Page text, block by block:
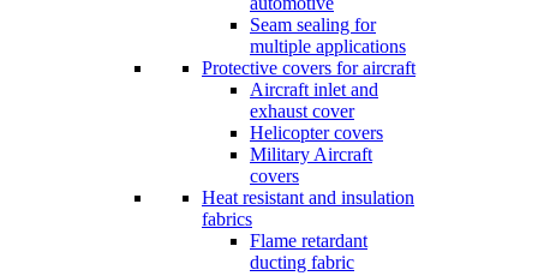
Seam sealing for
multiple applications
Protective covers for aircraft
Aircraft inlet and
exhaust cover
Helicopter covers
Military Aircraft
covers
Heat resistant and insulation
fabrics
Flame retardant
ducting fabric